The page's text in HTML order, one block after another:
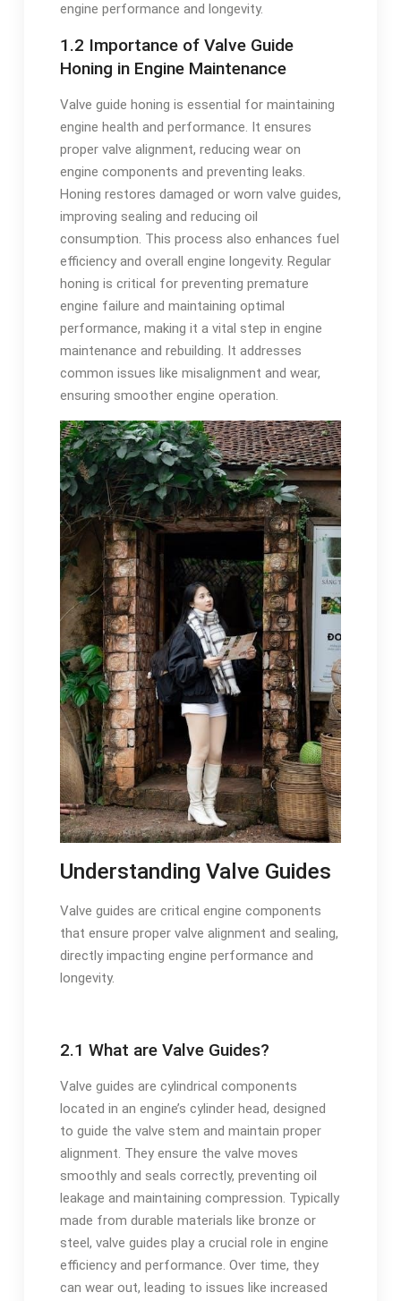
engine performance and longevity.
1.2 Importance of Valve Guide
Honing in Engine Maintenance
Valve guide honing is essential for maintaining
engine health and performance. It ensures
proper valve alignment, reducing wear on
engine components and preventing leaks.
Honing restores damaged or worn valve guides,
improving sealing and reducing oil
consumption. This process also enhances fuel
efficiency and overall engine longevity. Regular
honing is critical for preventing premature
engine failure and maintaining optimal
performance, making it a vital step in engine
maintenance and rebuilding. It addresses
common issues like misalignment and wear,
ensuring smoother engine operation.
Understanding Valve Guides
Valve guides are critical engine components
that ensure proper valve alignment and sealing,
directly impacting engine performance and
longevity.
2.1 What are Valve Guides?
Valve guides are cylindrical components
located in an engine’s cylinder head, designed
to guide the valve stem and maintain proper
alignment. They ensure the valve moves
smoothly and seals correctly, preventing oil
leakage and maintaining compression. Typically
made from durable materials like bronze or
steel, valve guides play a crucial role in engine
efficiency and performance. Over time, they
can wear out, leading to issues like increased